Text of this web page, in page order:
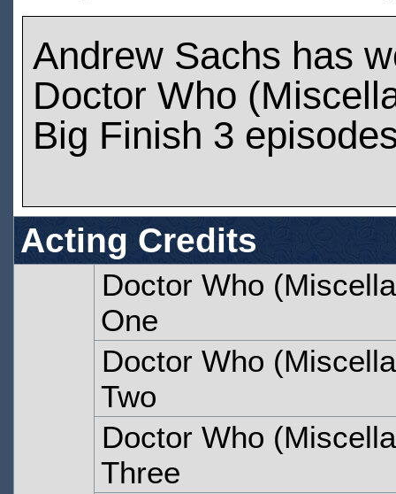
Andrew Sachs has
Doctor Who
Big Finish 3
Acting Credits
Doctor Who
One
Doctor Who
Two
Doctor Who
Three